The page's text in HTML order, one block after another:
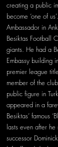
creating a public
become ‘one of
Ambassador in
Besiktas Football
giants. He had a
Embassy building
premier league
member of the
public figure in
appeared in a
Besiktas’ famous
lasts even after
successor